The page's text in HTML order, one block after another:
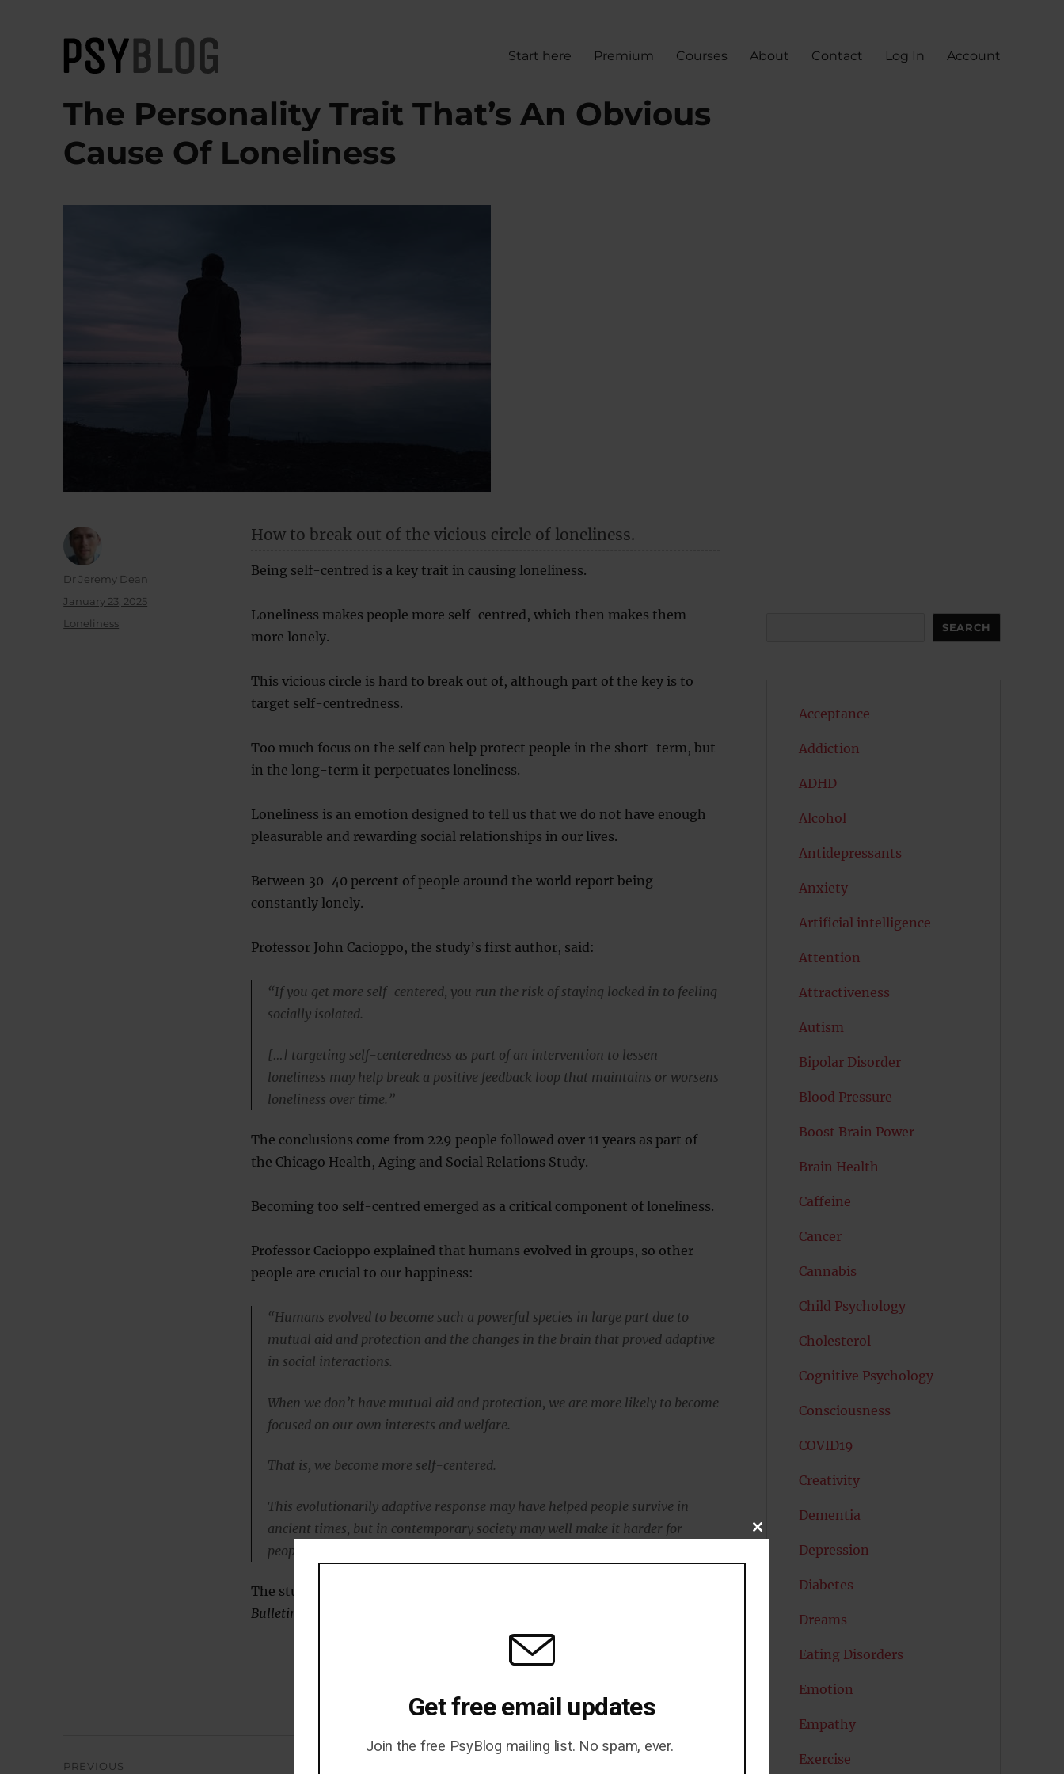
PsyBlog
Start here Premium Courses About Contact Log In Account
The Personality Trait That’s An Obvious
Cause Of Loneliness
How to break out of the vicious circle of loneliness.
Being self-centred is a key trait in causing loneliness.
Loneliness makes people more self-centred, which then makes them
more lonely.
This vicious circle is hard to break out of, although part of the key is to
target self-centredness.
Too much focus on the self can help protect people in the short-term, but
in the long-term it perpetuates loneliness.
Loneliness is an emotion designed to tell us that we do not have enough
pleasurable and rewarding social relationships in our lives.
Between 30-40 percent of people around the world report being
constantly lonely.
Professor John Cacioppo, the study’s first author, said:
“If you get more self-centered, you run the risk of staying locked in to feeling
socially isolated.
[…] targeting self-centeredness as part of an intervention to lessen
loneliness may help break a positive feedback loop that maintains or worsens
loneliness over time.”
The conclusions come from 229 people followed over 11 years as part of
the Chicago Health, Aging and Social Relations Study.
Becoming too self-centred emerged as a critical component of loneliness.
Professor Cacioppo explained that humans evolved in groups, so other
people are crucial to our happiness:
“Humans evolved to become such a powerful species in large part due to
mutual aid and protection and the changes in the brain that proved adaptive
in social interactions.
When we don’t have mutual aid and protection, we are more likely to become
focused on our own interests and welfare.
That is, we become more self-centered.
This evolutionarily adaptive response may have helped people survive in
ancient times, but in contemporary society may well make it harder for
people to get out of feelings of loneliness.”
The study was published in the journal
Bulletin
Author
Dr Jeremy Dean
Posted
January 23, 2025
Categories
Loneliness
PREVIOUS
SEARCH
Acceptance
Addiction
ADHD
Alcohol
Antidepressants
Anxiety
Artificial intelligence
Attention
Attractiveness
Autism
Bipolar Disorder
Blood Pressure
Boost Brain Power
Brain Health
Caffeine
Cancer
Cannabis
Child Psychology
Cholesterol
Cognitive Psychology
Consciousness
COVID19
Creativity
Dementia
Depression
Diabetes
Dreams
Eating Disorders
Emotion
Empathy
Exercise
CLOSE
MODULE
Get free email updates
Join the free PsyBlog mailing list. No spam, ever.